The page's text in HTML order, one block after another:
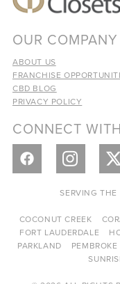
OUR COMPANY
ABOUT US
FRANCHISE
CBD BLOG
PRIVACY POLICY
CONNECT
SERVING THE
COCONUT CREEK
FORT LAUDERDALE
PARKLAND